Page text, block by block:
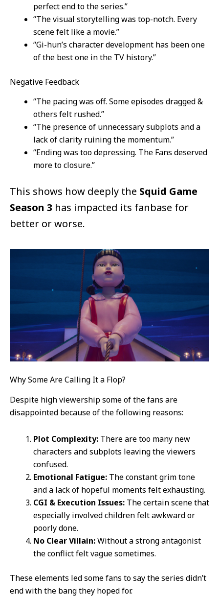
perfect end to the series.”
“The visual storytelling was top-notch. Every
scene felt like a movie.”
“Gi-hun’s character development has been one
of the best one in the TV history.”
Negative Feedback
“The pacing was off. Some episodes dragged &
others felt rushed.”
“The presence of unnecessary subplots and a
lack of clarity ruining the momentum.”
“Ending was too depressing. The Fans deserved
more to closure.”
This shows how deeply the Squid Game
Season 3 has impacted its fanbase for
better or worse.
Why Some Are Calling It a Flop?
Despite high viewership some of the fans are
disappointed because of the following reasons:
Plot Complexity: There are too many new
characters and subplots leaving the viewers
confused.
Emotional Fatigue: The constant grim tone
and a lack of hopeful moments felt exhausting.
CGI & Execution Issues: The certain scene that
especially involved children felt awkward or
poorly done.
No Clear Villain:Without a strong antagonist
the conflict felt vague sometimes.
These elements led some fans to say the series didn’t
end with the bang they hoped for.